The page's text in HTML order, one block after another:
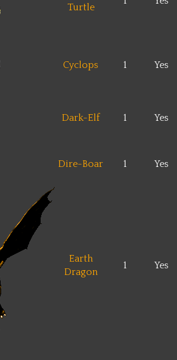
Turtle
Cyclops 1 Yes
Dark-Elf 1 Yes
Dire-Boar 1 Yes
Earth
Dragon
1 Yes